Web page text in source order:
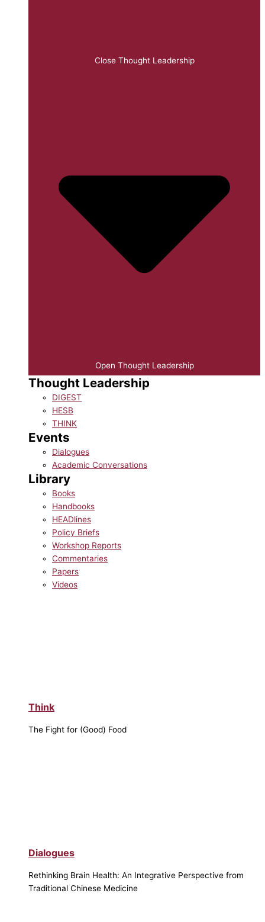
Close Thought Leadership
Open Thought Leadership
Thought Leadership
DIGEST
HESB
THINK
Events
Dialogues
Academic Conversations
Library
Books
Handbooks
HEADlines
Policy Briefs
Workshop Reports
Commentaries
Papers
Videos
Think
The Fight for (Good) Food
Dialogues
Rethinking Brain Health: An Integrative Perspective from
Traditional Chinese Medicine